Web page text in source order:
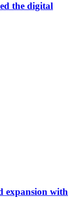
the digital
expansion with